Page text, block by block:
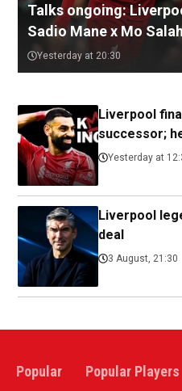
Talks ongoing:
Sadio Mane x Mo
Yesterday at 20:30
Liverpool
successor;
Yesterday at
Liverpool
deal
3 August, 21:30
Popular Popular Players